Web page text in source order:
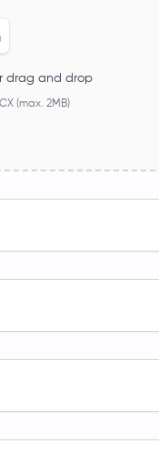
drag and drop
(max. 2MB)